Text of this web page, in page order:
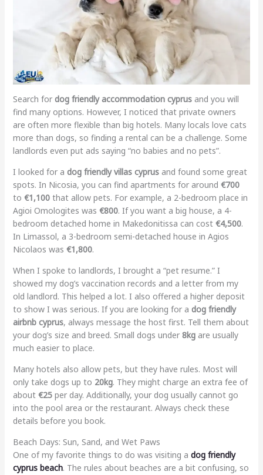
Search for dog friendly accommodation cyprusand you will
find many options. However, I noticed that private owners
are often more flexible than big hotels. Many locals love cats
more than dogs, so finding a rental can be a challenge. Some
landlords even put ads saying “no babies and no pets”.
I looked for a dog friendly villas cyprusand found some great
spots. In Nicosia, you can find apartments for around €700
to €1,100that allow pets. For example, a 2-bedroom place in
Agioi Omologites was €800. If you want a big house, a 4-
bedroom detached home in Makedonitissa can cost €4,500.
In Limassol, a 3-bedroom semi-detached house in Agios
Nicolaos was €1,800.
When I spoke to landlords, I brought a “pet resume.” I
showed my dog’s vaccination records and a letter from my
old landlord. This helped a lot. I also offered a higher deposit
to show I was serious. If you are looking for a dog friendly
airbnb cyprus, always message the host first. Tell them about
your dog’s size and breed. Small dogs under 8kgare usually
much easier to place.
Many hotels also allow pets, but they have rules. Most will
only take dogs up to 20kg. They might charge an extra fee of
about €25per day. Additionally, your dog usually cannot go
into the pool area or the restaurant. Always check these
details before you book.
Beach Days: Sun, Sand, and Wet Paws
One of my favorite things to do was visiting a dog friendly
cyprus beach. The rules about beaches are a bit confusing, so